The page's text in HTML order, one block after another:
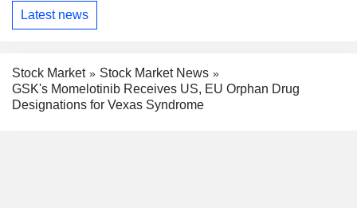
Latest news
Stock Market
Stock Market News
GSK's Momelotinib Receives US, EU Orphan Drug
Designations for Vexas Syndrome